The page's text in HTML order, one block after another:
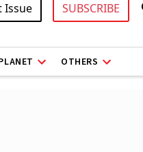
Issue SUBSCRIBE
OTHERS